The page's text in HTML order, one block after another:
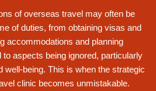
of overseas travel may often be
of duties, from obtaining visas and
accommodations and planning
aspects being ignored, particularly
well-being. This is when the strategic
clinic becomes unmistakable.